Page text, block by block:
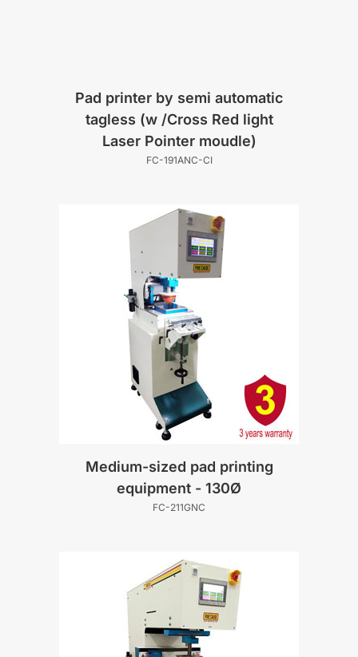
Pad printer by semi automatic
tagless (w /Cross Red light
Laser Pointer moudle)
FC-191ANC-CI
Medium-sized pad printing
equipment - 130Ø
FC-211GNC